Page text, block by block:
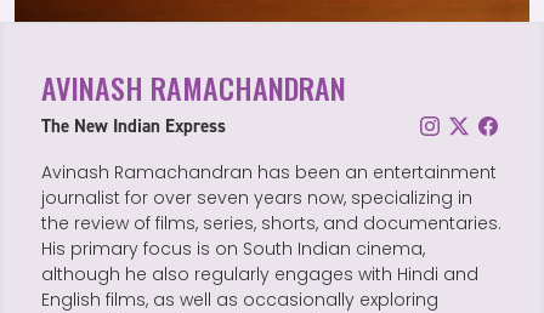
AVINASH RAMACHANDRAN
The New Indian Express
Avinash Ramachandran has been an entertainment
journalist for over seven years now, specializing in
the review of films, series, shorts, and documentaries.
His primary focus is on South Indian cinema,
although he also regularly engages with Hindi and
English films, as well as occasionally exploring